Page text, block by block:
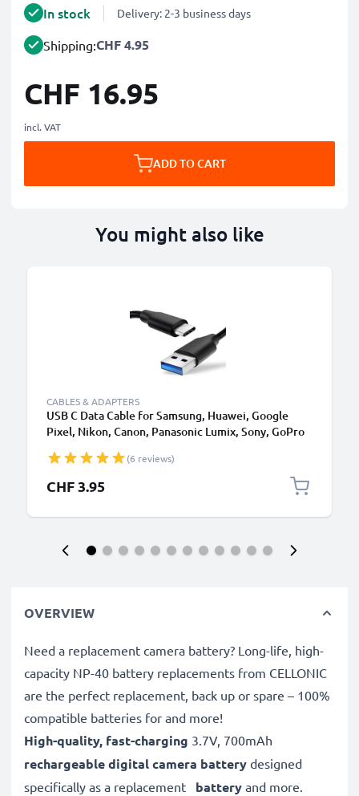
In stock Delivery: 2-3 business days
Shipping:CHF 4.95
CHF 16.95
incl. VAT
ADD TO CART
You might also like
CABLES & ADAPTERS
USB C Data Cable for Samsung, Huawei, Google
Pixel, Nikon, Canon, Panasonic Lumix, Sony, GoPro
PVC Black
(6 reviews)
CHF 3.95
OVERVIEW
Need a replacement camera battery? Long-life, high-
capacity NP-40 battery replacements from CELLONIC
are the perfect replacement, back up or spare – 100%
compatible batteries for and more!
High-quality, fast-charging 3.7V, 700mAh
rechargeable digital camera battery designed
specifically as a replacement
battery and more.